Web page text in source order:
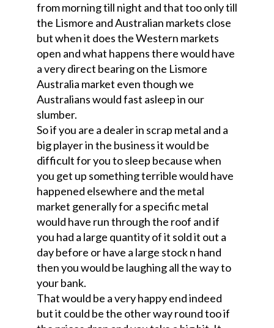
from morning till night and that too only till
the Lismore and Australian markets close
but when it does the Western markets
open and what happens there would have
a very direct bearing on the Lismore
Australia market even though we
Australians would fast asleep in our
slumber.
So if you are a dealer in scrap metal and a
big player in the business it would be
difficult for you to sleep because when
you get up something terrible would have
happened elsewhere and the metal
market generally for a specific metal
would have run through the roof and if
you had a large quantity of it sold it out a
day before or have a large stock n hand
then you would be laughing all the way to
your bank.
That would be a very happy end indeed
but it could be the other way round too if